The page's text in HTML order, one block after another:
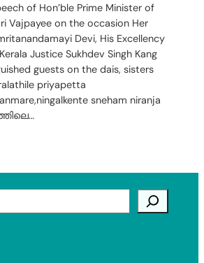
of Hon’ble Prime Minister of
Vajpayee on the occasion Her
Devi, His Excellency
Justice Sukhdev Singh Kang
guests on the dais, sisters
priyapetta
sneham niranja